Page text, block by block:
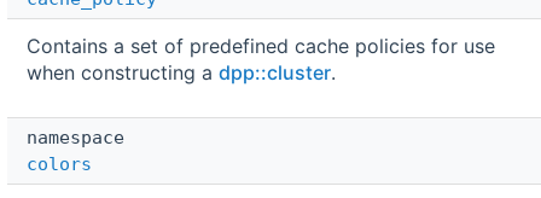
Contains a set of predefined cache policies for use
when constructing adpp::cluster.
namespace
colors